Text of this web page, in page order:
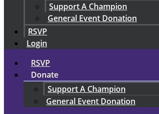
Support A Champion
General Event Donation
RSVP
Login
RSVP
Donate
Support A Champion
General Event Donation